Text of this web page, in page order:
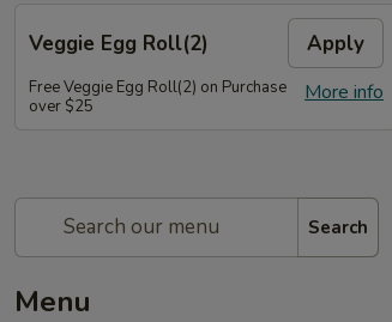
Veggie Egg Roll(2) Apply
More info
Free Veggie Egg Roll(2) on Purchase
over $25
Search
Menu